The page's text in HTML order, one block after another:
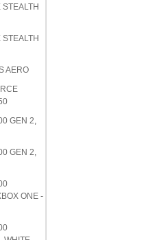
STEALTH
STEALTH
AERO
GEN 2,
GEN 2,
ONE -